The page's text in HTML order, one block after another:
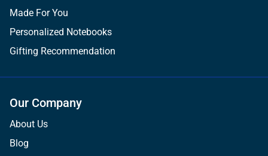
Made For You
Personalized Notebooks
Gifting Recommendation
Our Company
About Us
Blog